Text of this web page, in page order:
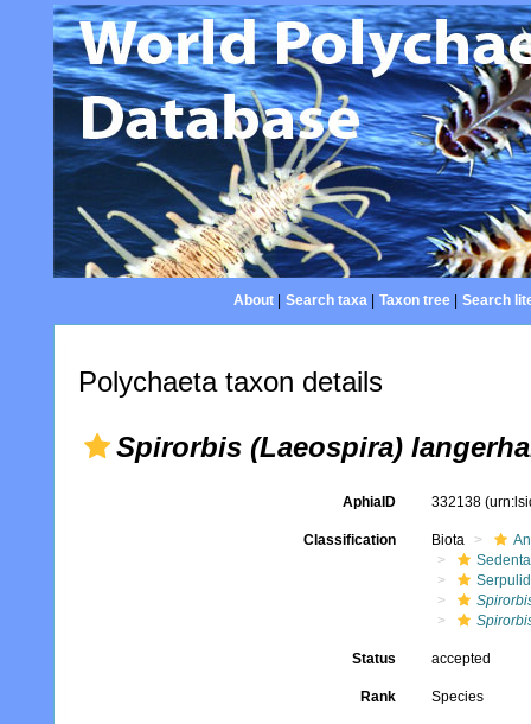
About| Search taxa| Taxon tree| Search
Polychaeta taxon details
Spirorbis (Laeospira)
AphiaID 332138
Classification Biota
Status accepted
Rank Species